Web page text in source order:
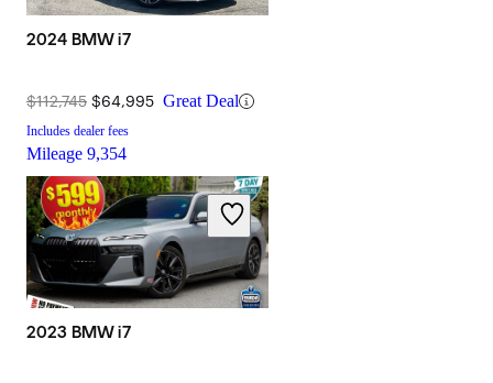
2024 BMW i7
$112,745 $64,995 Great Deal
Includes dealer fees
Mileage 9,354
2023 BMW i7